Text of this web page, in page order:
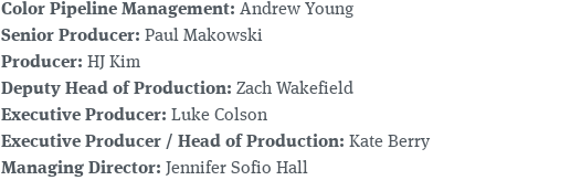
Color Pipeline Management: Andrew Young
Senior Producer: Paul Makowski
Producer: HJ Kim
Deputy Head of Production: Zach Wakefield
Executive Producer: Luke Colson
Executive Producer / Head of Production: Kate Berry
Managing Director: Jennifer Sofio Hall